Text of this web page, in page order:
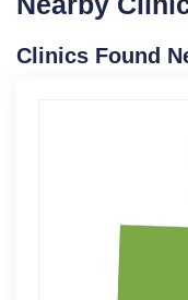
Clinics Found